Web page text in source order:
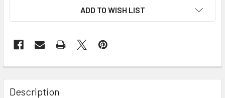
ADD TO WISH LIST
Description